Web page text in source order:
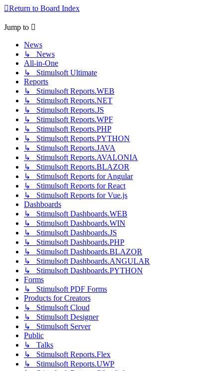
Return to Board Index
Jump to
News
↳ News
All-in-One
↳ Stimulsoft Ultimate
Reports
↳ Stimulsoft Reports.WEB
↳ Stimulsoft Reports.NET
↳ Stimulsoft Reports.JS
↳ Stimulsoft Reports.WPF
↳ Stimulsoft Reports.PHP
↳ Stimulsoft Reports.PYTHON
↳ Stimulsoft Reports.JAVA
↳ Stimulsoft Reports.AVALONIA
↳ Stimulsoft Reports.BLAZOR
↳ Stimulsoft Reports for Angular
↳ Stimulsoft Reports for React
↳ Stimulsoft Reports for Vue.js
Dashboards
↳ Stimulsoft Dashboards.WEB
↳ Stimulsoft Dashboards.WIN
↳ Stimulsoft Dashboards.JS
↳ Stimulsoft Dashboards.PHP
↳ Stimulsoft Dashboards.BLAZOR
↳ Stimulsoft Dashboards.ANGULAR
↳ Stimulsoft Dashboards.PYTHON
Forms
↳ Stimulsoft PDF Forms
Products for Creators
↳ Stimulsoft Cloud
↳ Stimulsoft Designer
↳ Stimulsoft Server
Public
↳ Talks
↳ Stimulsoft Reports.Flex
↳ Stimulsoft Reports.UWP